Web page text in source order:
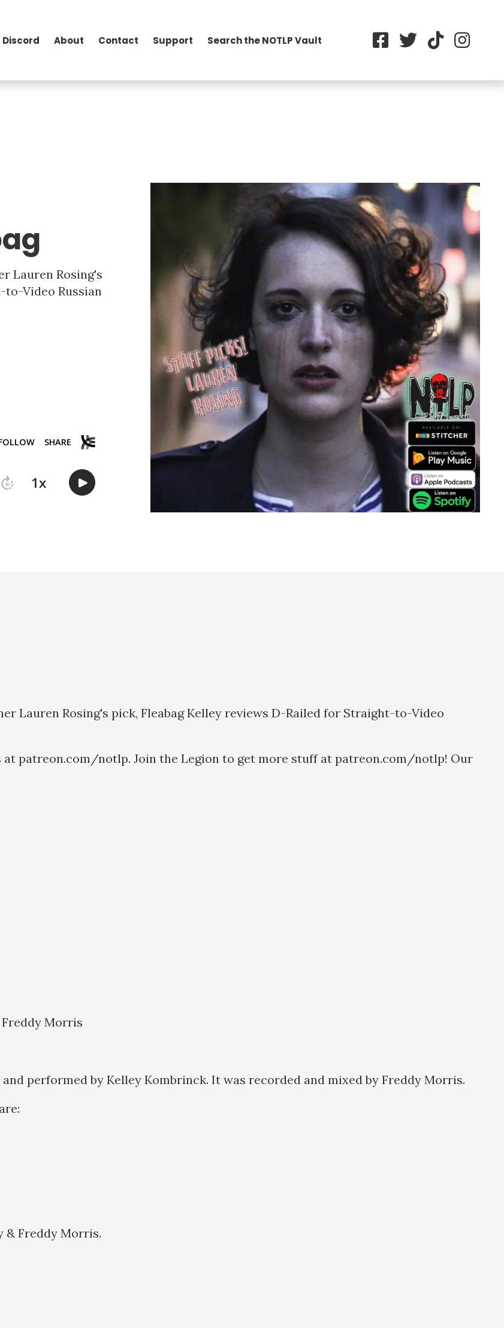
Discord About Contact Support Search the NOTLP Vault
Lauren Rosing's
to-Video Russian
Lauren Rosing's pick, Fleabag Kelley reviews D-Railed for Straight-to-Video
at patreon.com/notlp. Join the Legion to get more stuff at patreon.com/notlp! Our
Morris
performed by Kelley Kombrinck. It was recorded and mixed by Freddy Morris.
& Freddy Morris.